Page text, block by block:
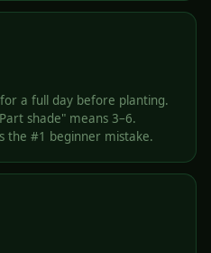
a full day before planting.
shade" means 3–6.
the #1 beginner mistake.